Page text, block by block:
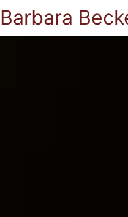
Barbara